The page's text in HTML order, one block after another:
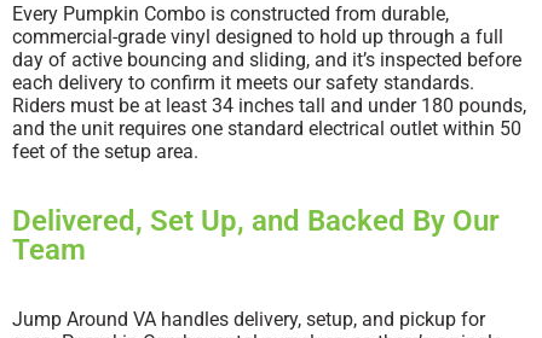
Every Pumpkin Combo is constructed from durable,
commercial-grade vinyl designed to hold up through a full
day of active bouncing and sliding, and it’s inspected before
each delivery to confirm it meets our safety standards.
Riders must be at least 34 inches tall and under 180 pounds,
and the unit requires one standard electrical outlet within 50
feet of the setup area.
Delivered, Set Up, and Backed By Our
Team
Jump Around VA handles delivery, setup, and pickup for